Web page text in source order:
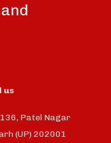
us
Patel Nagar
(UP) 202001